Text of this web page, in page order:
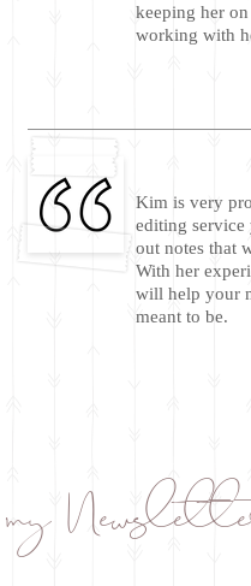
keeping her
working with
Kim is very
editing
out notes that
With her
will help your
meant to be.